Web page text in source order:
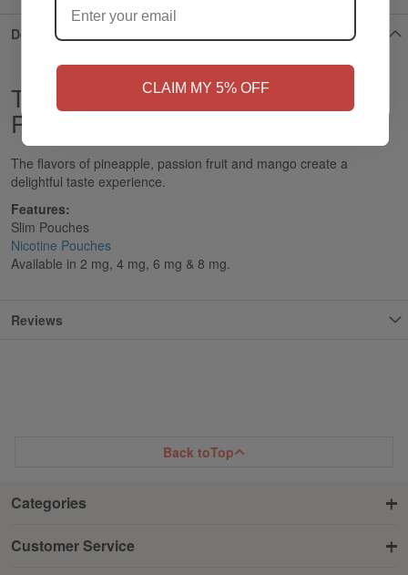
CLAIM MY 5% OFF
Details
Tropical - XQS Slim Nicotine
Pouches
The flavors of pineapple, passion fruit and mango create a
delightful taste experience.
Features:
Slim Pouches
Nicotine Pouches
Available in 2 mg, 4 mg, 6 mg & 8 mg.
Reviews
Back toTop
Categories
Customer Service
Yes, I'm 21+
NO